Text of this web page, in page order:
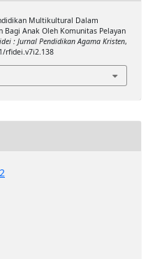
Multikultural Dalam
Bagi Anak Oleh Komunitas Pelayan
: Jurnal Pendidikan Agama Kristen,
rfidei.v7i2.138